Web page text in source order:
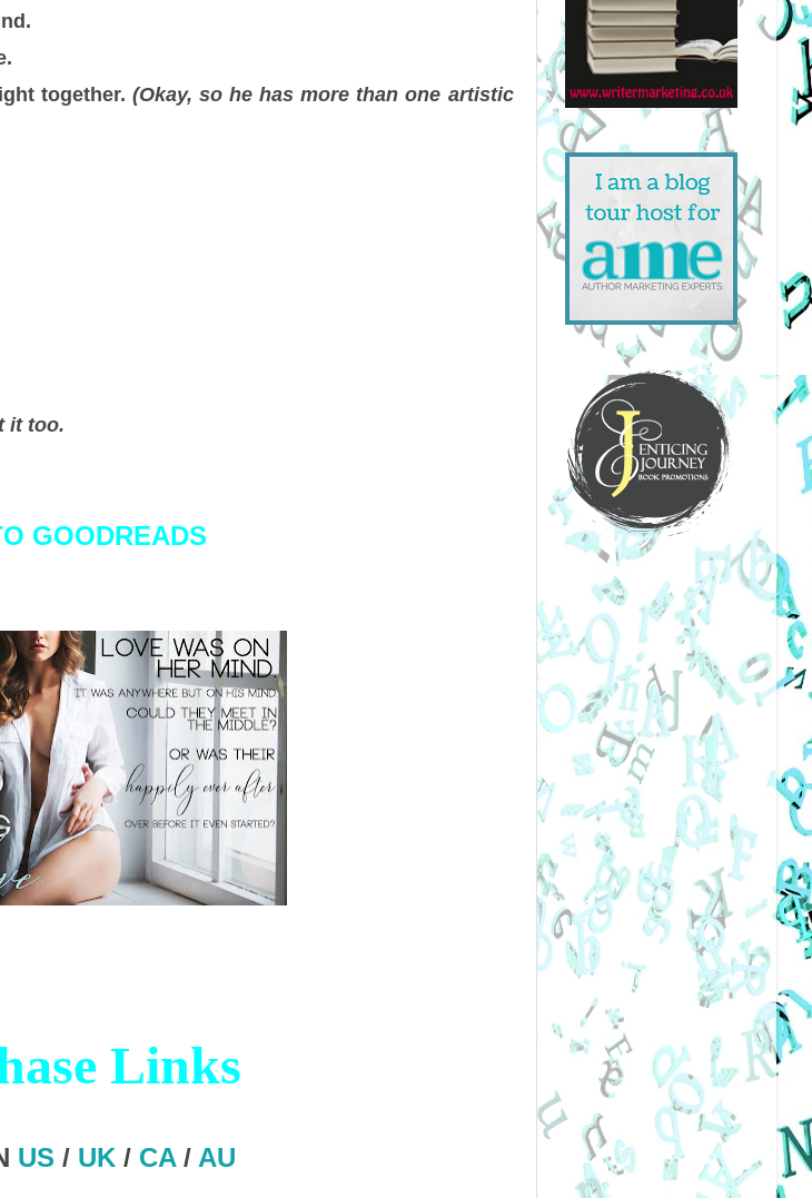
together.(Okay, so he has more than one artistic
it too.
GOODREADS
Links
US / UK / CA/ AU